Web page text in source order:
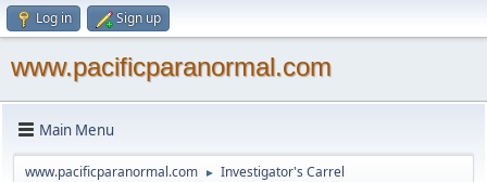
Log in Sign up
www.pacificparanormal.com
Main Menu
www.pacificparanormal.com ► Investigator's Carrel